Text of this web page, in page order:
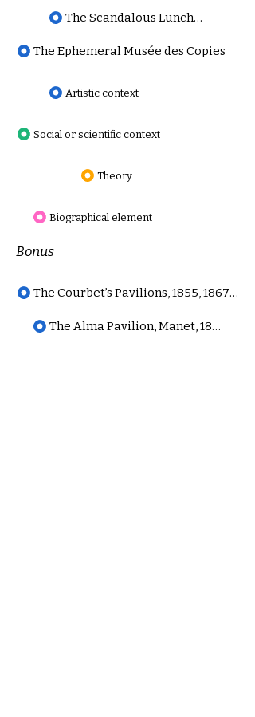
The Scandalous Luncheon on the Grass, Review
The Ephemeral Musée des Copies
Artistic context
Social or scientific context
Theory
Biographical element
Bonus
The Courbet’s Pavilions, 1855, 1867 and 1868
The Alma Pavilion, Manet, 1867